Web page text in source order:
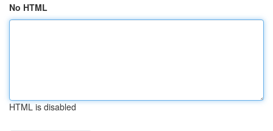
No HTML
HTML is disabled